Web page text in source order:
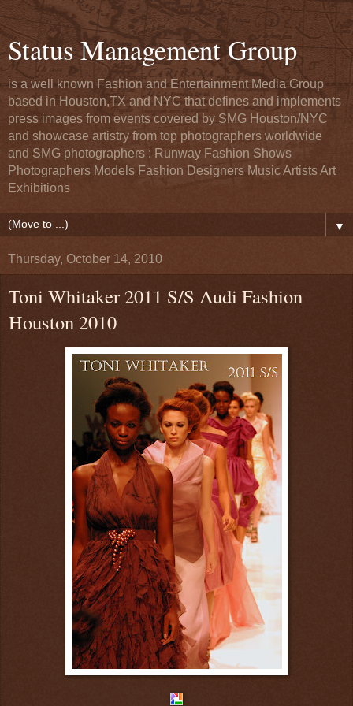
Status Management Group
is a well known Fashion and Entertainment Media Group
based in Houston,TX and NYC that defines and implements
press images from events covered by SMG Houston/NYC
and showcase artistry from top photographers worldwide
and SMG photographers : Runway Fashion Shows
Photographers Models Fashion Designers Music Artists Art
Exhibitions
▼
Thursday, October 14, 2010
Toni Whitaker 2011 S/S Audi Fashion
Houston 2010